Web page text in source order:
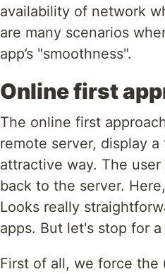
availability of network
are many scenarios
app’s "smoothness".
Online first
The online first
remote server, display
attractive way. The
back to the server.
Looks really
apps. But let's stop for
First of all, we force the